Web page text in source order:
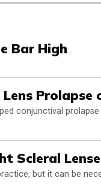
Bar High
conjunctival prolapse
Scleral
but it can be